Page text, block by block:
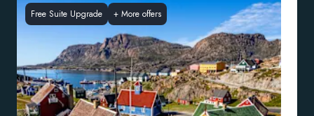
Free Suite Upgrade + More offers